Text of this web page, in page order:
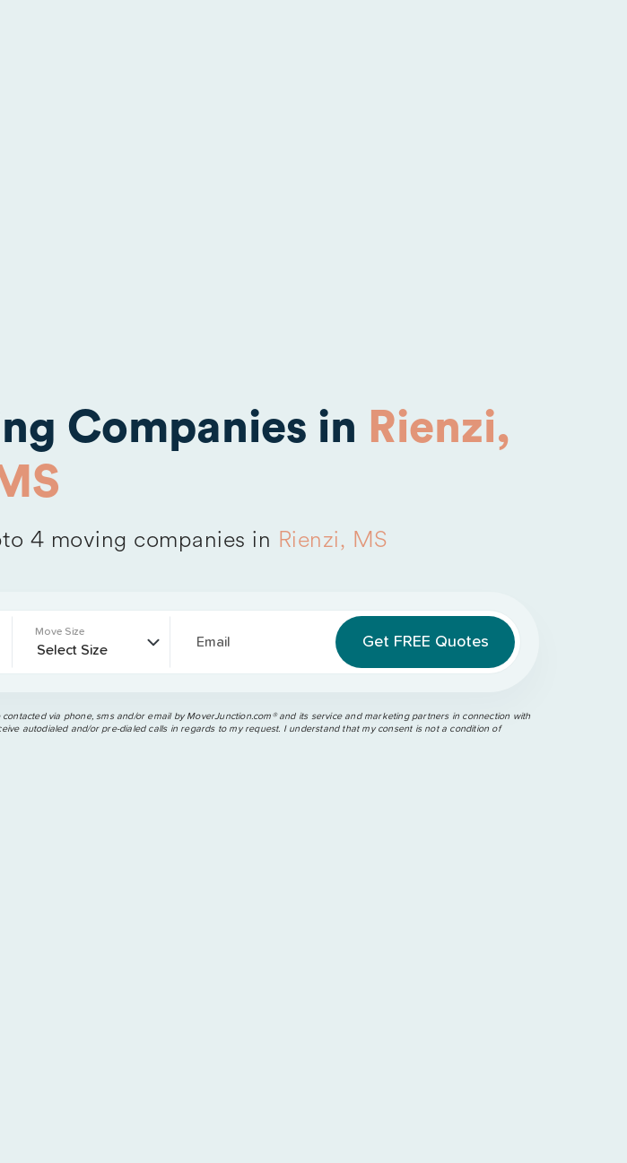
Companies in Rienzi,
MS
4 moving companies in Rienzi, MS
Move Size
Email
via phone, sms and/or email by MoverJunction.com®️ and its service and marketing partners in connection with
autodialed and/or pre-dialed calls in regards to my request. I understand that my consent is not a condition of